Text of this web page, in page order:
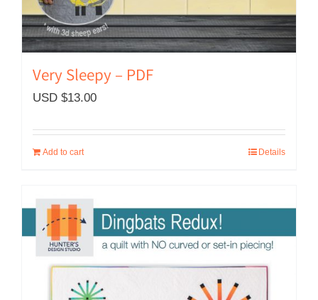
Very Sleepy – PDF
USD $13.00
Add to cart Details